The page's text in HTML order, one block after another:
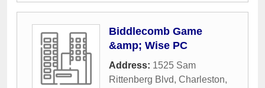
Biddlecomb Game
&amp; Wise PC
Address: 1525 Sam
Rittenberg Blvd, Charleston,